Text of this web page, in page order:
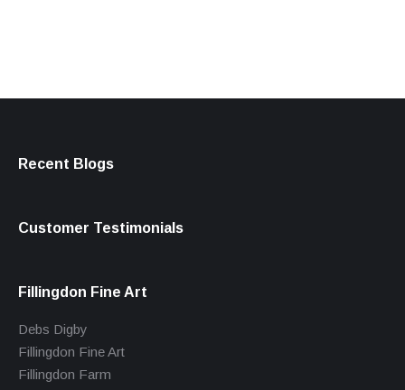
Recent Blogs
Customer Testimonials
Fillingdon Fine Art
Debs Digby
Fillingdon Fine Art
Fillingdon Farm